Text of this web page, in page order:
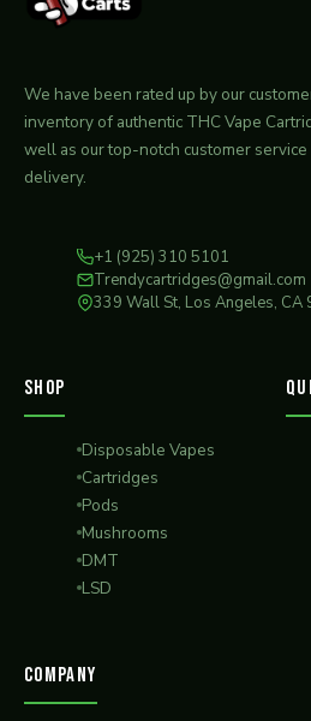
We have been rated up by our
inventory of authentic THC Vape
well as our top-notch customer
delivery.
+1 (925) 310 5101
Trendycartridges@gmail.com
339 Wall St, Los Angeles, CA
SHOP
Disposable Vapes
Cartridges
Pods
Mushrooms
DMT
LSD
COMPANY